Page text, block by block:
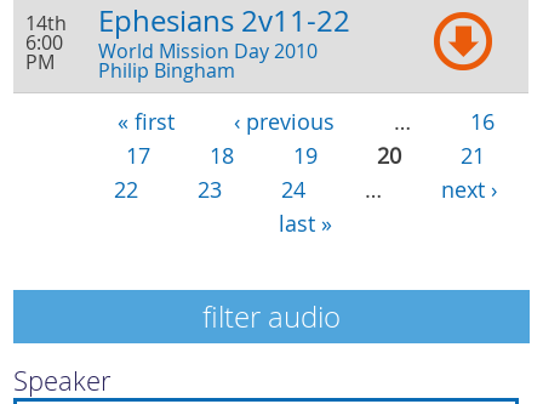
14th
6:00
PM
Ephesians 2v11-22
World Mission Day 2010
Philip Bingham
pages« first ‹ previous …
16
17
18 19 20
21
22
23 24 …
next ›
last »
filter audio
Speaker